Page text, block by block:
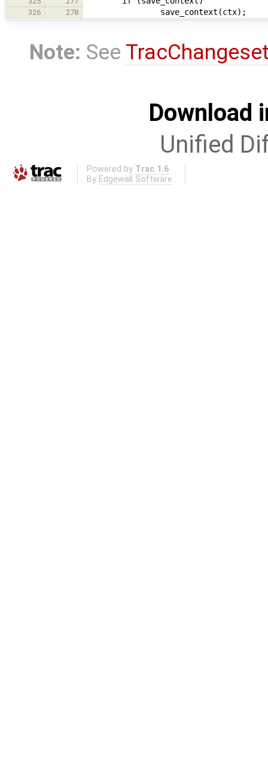
326 278 save_context(ctx);
Note: See
Download
Unified
Powered by Trac 1.6
By Edgewall Software .